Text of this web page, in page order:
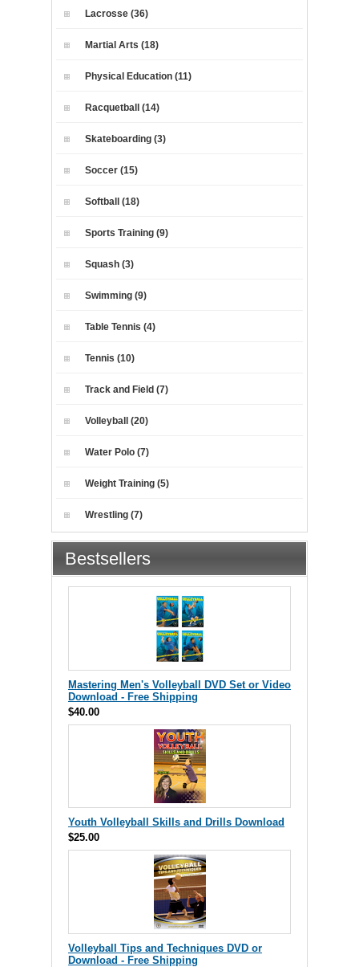
Lacrosse (36)
Martial Arts (18)
Physical Education (11)
Racquetball (14)
Skateboarding (3)
Soccer (15)
Softball (18)
Sports Training (9)
Squash (3)
Swimming (9)
Table Tennis (4)
Tennis (10)
Track and Field (7)
Volleyball (20)
Water Polo (7)
Weight Training (5)
Wrestling (7)
Bestsellers
Mastering Men's Volleyball DVD Set or Video
Download - Free Shipping
$40.00
Youth Volleyball Skills and Drills Download
$25.00
Volleyball Tips and Techniques DVD or
Download - Free Shipping